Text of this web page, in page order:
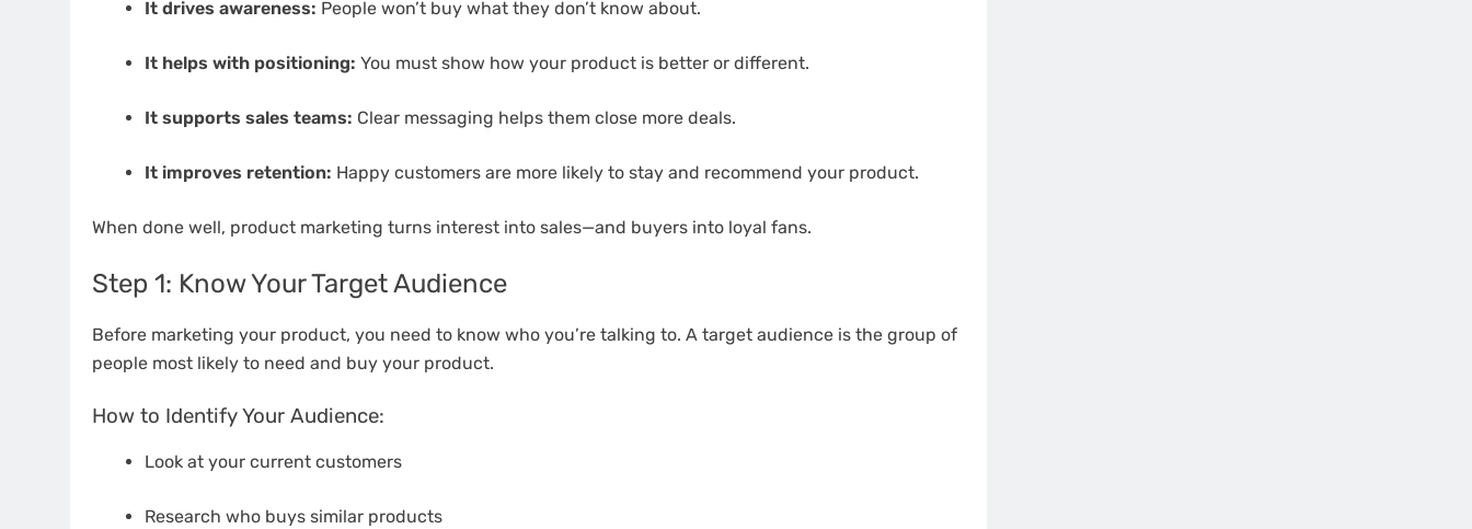
It drives awareness: People won’t buy what they don’t know about.
It helps with positioning: You must show how your product is better or different.
It supports sales teams: Clear messaging helps them close more deals.
It improves retention: Happy customers are more likely to stay and recommend your product.
When done well, product marketing turns interest into sales—and buyers into loyal fans.
Step 1: Know Your Target Audience
Before marketing your product, you need to know who you’re talking to. A target audience is the group of
people most likely to need and buy your product.
How to Identify Your Audience:
Look at your current customers
Research who buys similar products